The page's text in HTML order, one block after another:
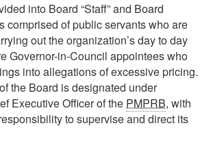
into Board “Staff” and Board
comprised of public servants who are
out the organization’s day to day
Governor-in-Council appointees who
into allegations of excessive pricing.
the Board is designated under
Executive Officer of the PMPRB, with
to supervise and direct its